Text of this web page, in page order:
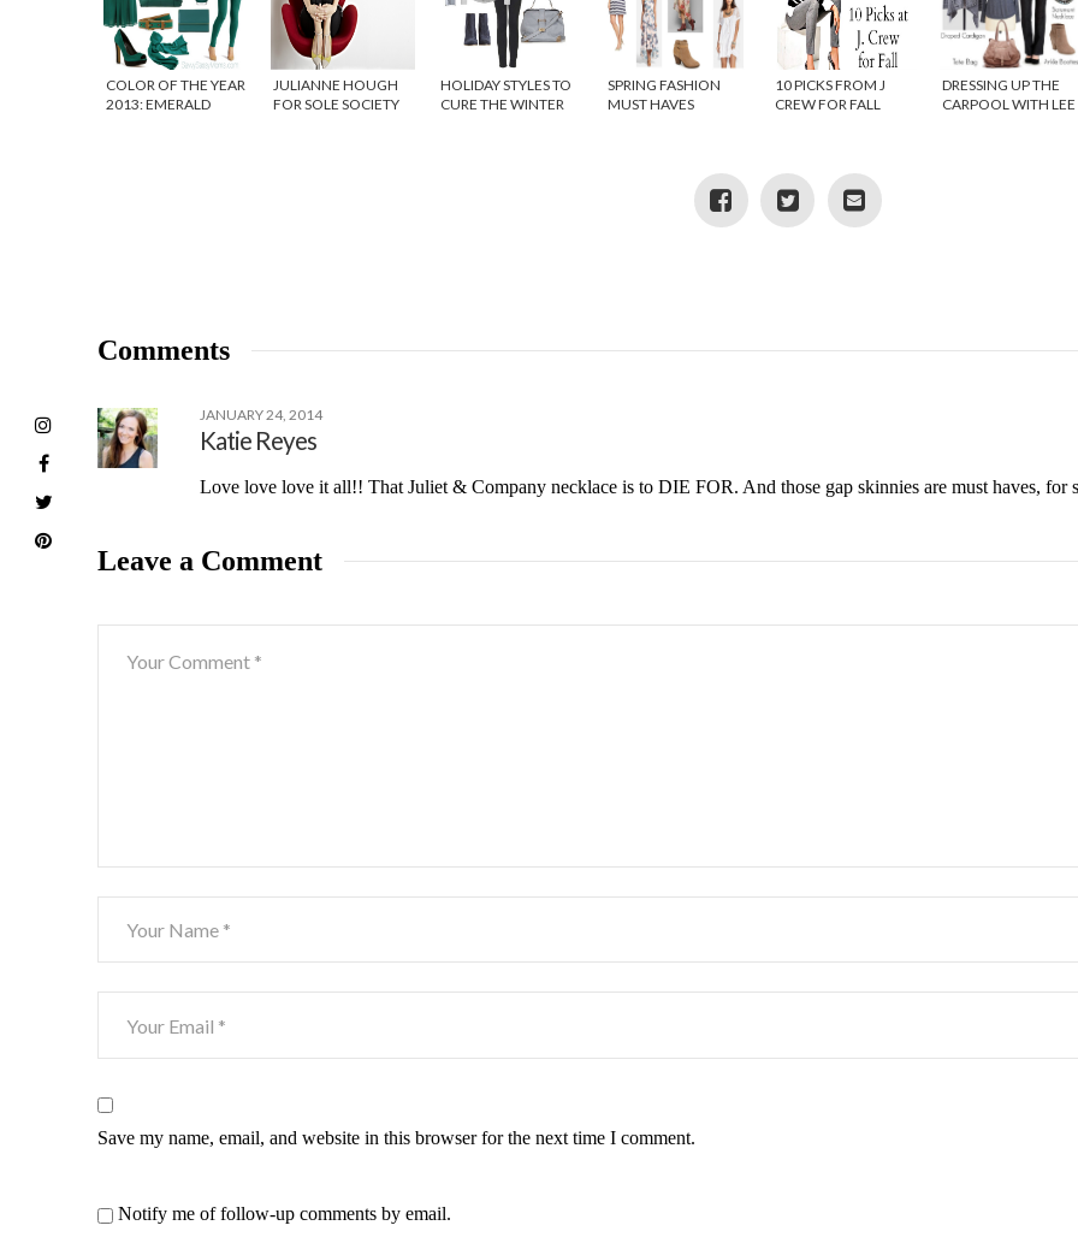
COLOR OF THE YEAR
2013: EMERALD
JULIANNE HOUGH
FOR SOLE SOCIETY
HOLIDAY STYLES TO
CURE THE WINTER
SPRING FASHION
MUST HAVES
10 PICKS FROM J
CREW FOR FALL
DRESSING UP THE
CARPOOL WITH LEE
Comments
JANUARY 24, 2014
Katie Reyes
Love love love it all!! That Juliet & Company necklace is to DIE FOR. And those gap skinnies are must haves, for
Leave a Comment
Save my name, email, and website in this browser for the next time I comment.
Notify me of follow-up comments by email.